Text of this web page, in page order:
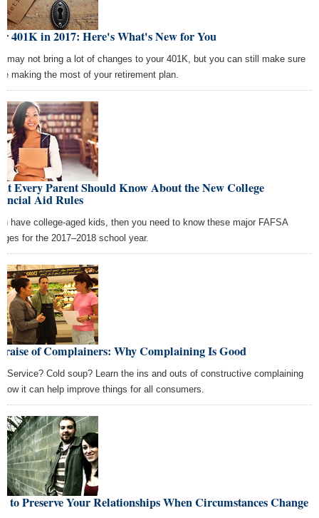
401K in 2017: Here's What's New for You
may not bring a lot of changes to your 401K, but you can still make sure
making the most of your retirement plan.
Every Parent Should Know About the New College
Aid Rules
have college-aged kids, then you need to know these major FAFSA
for the 2017–2018 school year.
of Complainers: Why Complaining Is Good
Service? Cold soup? Learn the ins and outs of constructive complaining
how it can help improve things for all consumers.
to Preserve Your Relationships When Circumstances Change